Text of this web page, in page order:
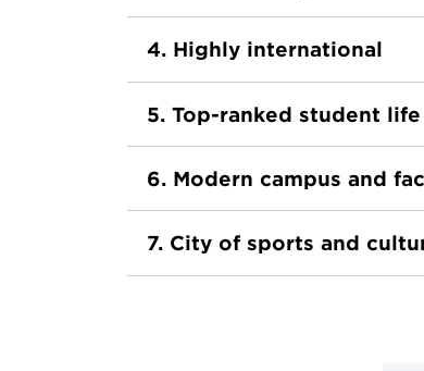
4. Highly international
5. Top-ranked student life
6. Modern campus and
7. City of sports and